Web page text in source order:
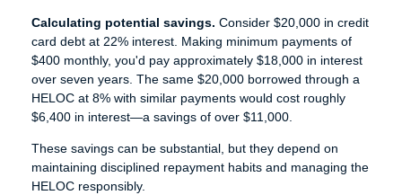
Calculating potential savings. Consider $20,000 in credit
card debt at 22% interest. Making minimum payments of
$400 monthly, you'd pay approximately $18,000 in interest
over seven years. The same $20,000 borrowed through a
HELOC at 8% with similar payments would cost roughly
$6,400 in interest—a savings of over $11,000.
These savings can be substantial, but they depend on
maintaining disciplined repayment habits and managing the
HELOC responsibly.